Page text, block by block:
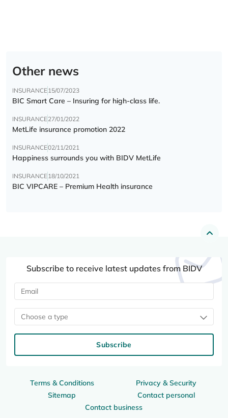
Other news
INSURANCE15/07/2023
BIC Smart Care – Insuring for high-class life.
INSURANCE27/01/2022
MetLife insurance promotion 2022
INSURANCE02/11/2021
Happiness surrounds you with BIDV MetLife
INSURANCE18/10/2021
BIC VIPCARE – Premium Health insurance
Terms & Conditions
Privacy & Security
Sitemap
Contact personal
Contact business
Subscribe to receive latest updates from BIDV
Choose a type
Subscribe